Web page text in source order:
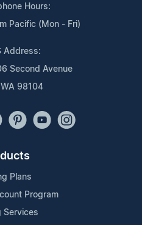
Hours:
Pacific (Mon - Fri)
Address:
Second Avenue
98104
Plans
Program
Services